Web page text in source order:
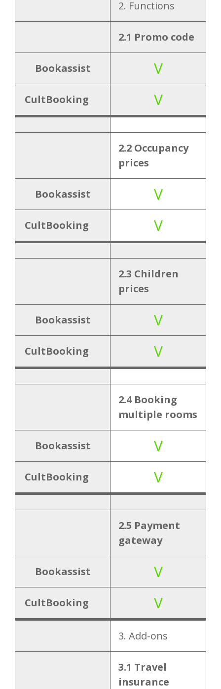
2.2 Occupancy
V
V
V
gateway
3. Add-
ons
3.1 Travel
insurance
V
3.2 Extra
services
Internati
onality
V
4.2 Multi
language
5.
Personal
ization
5.1
Cancellation
tag
5.2 Login V
6.1 Live chat
7. User
7.1 Responsive
8.1 Multi
property
8.2 Room link
2. Functions
2.1 Promo code
Bookassist V
CultBooking V
2.2 Occupancy
prices
Bookassist V
CultBooking V
2.3 Children
prices
Bookassist V
CultBooking V
2.4 Booking
multiple rooms
Bookassist V
CultBooking V
2.5 Payment
gateway
Bookassist V
CultBooking V
3. Add-ons
3.1 Travel
insurance